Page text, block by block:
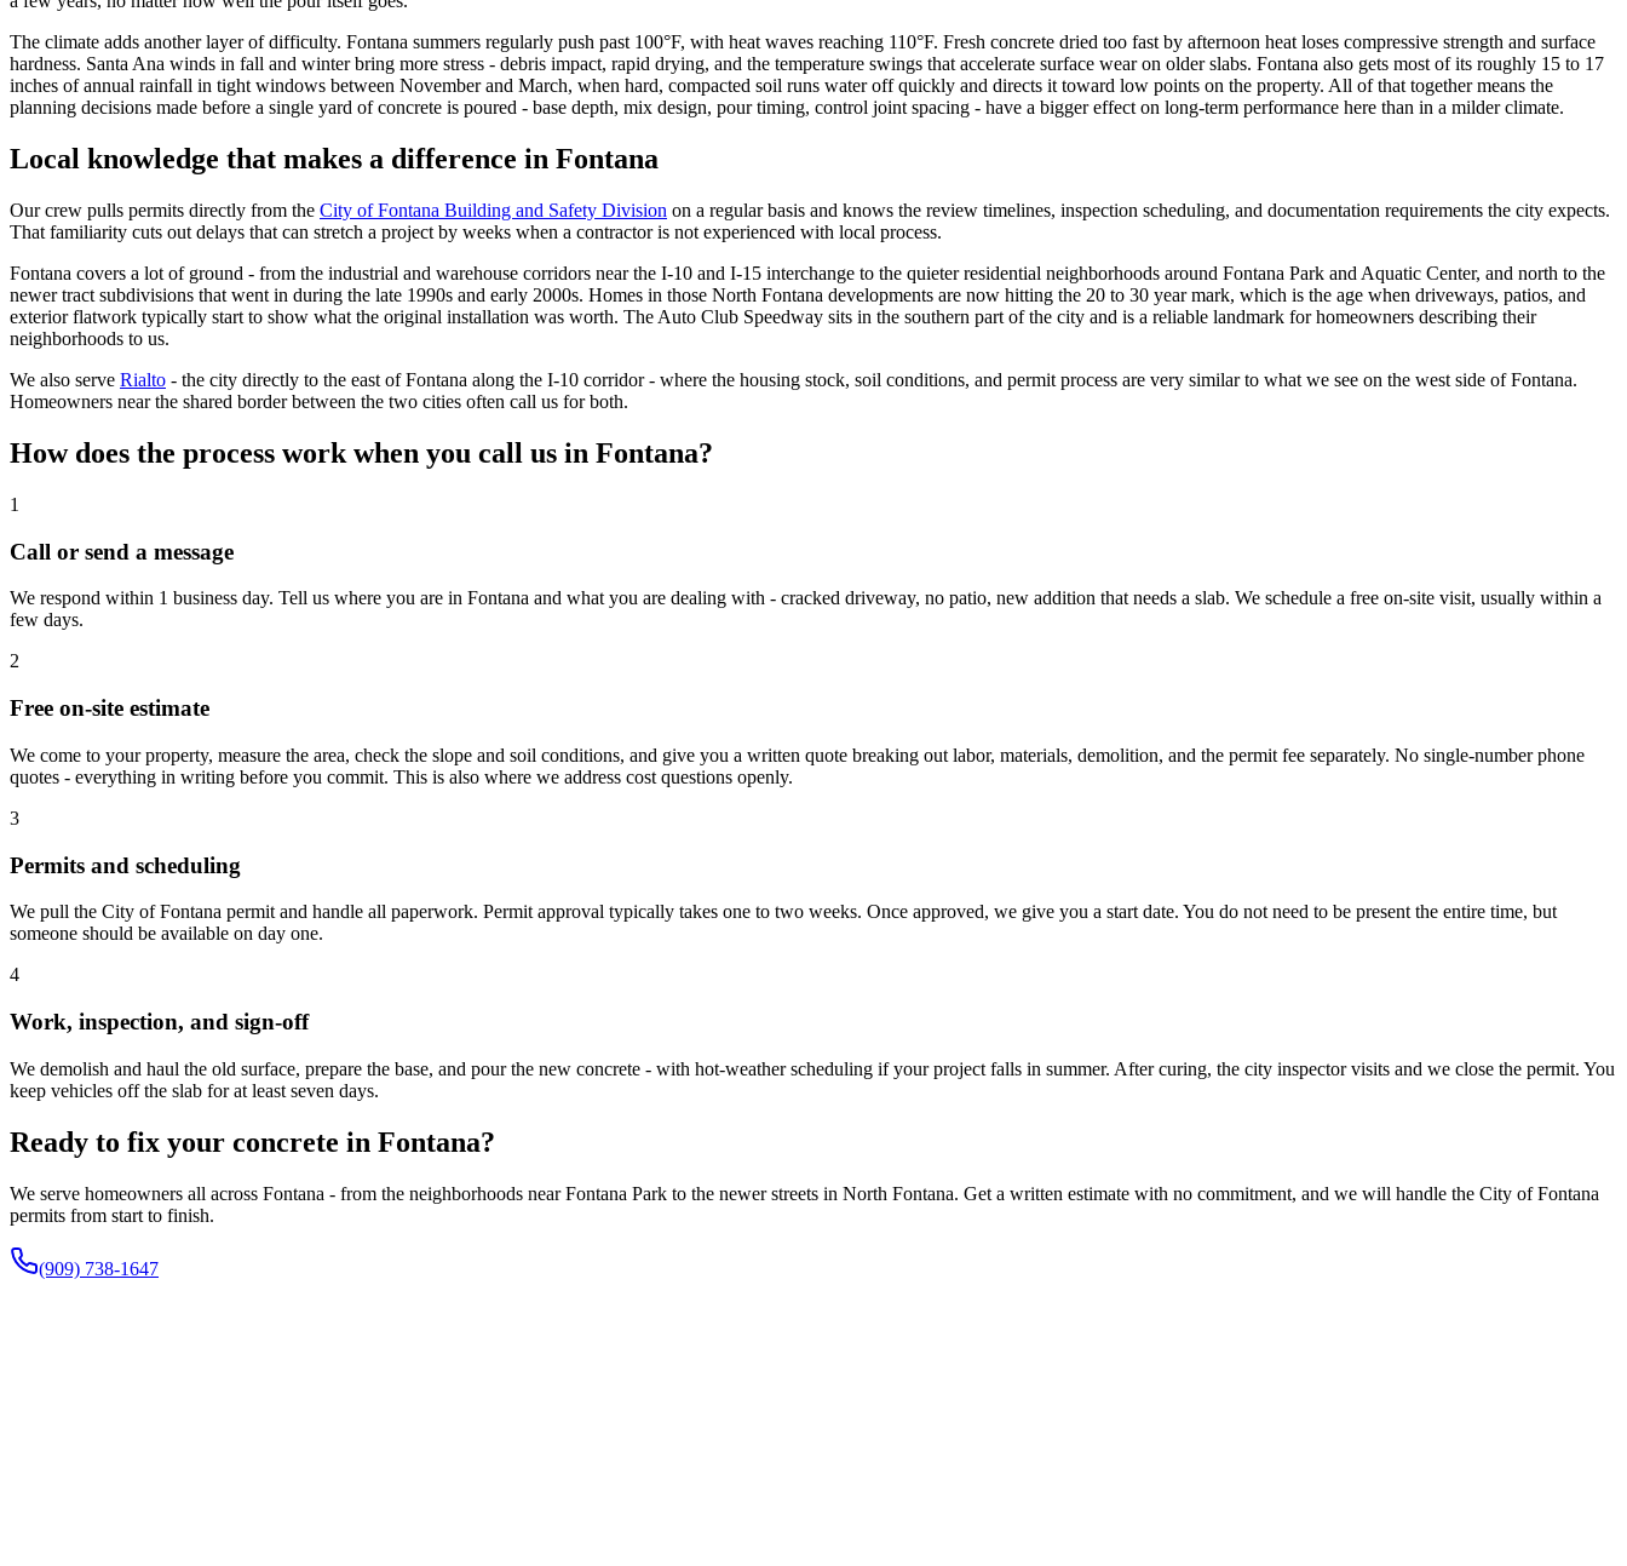
The climate adds another layer of difficulty. Fontana summers regularly push past 100°F, with heat waves reaching 110°F. Fresh concrete dried too fast by afternoon heat loses compressive strength and surface
hardness. Santa Ana winds in fall and winter bring more stress - debris impact, rapid drying, and the temperature swings that accelerate surface wear on older slabs. Fontana also gets most of its roughly 15 to 17
inches of annual rainfall in tight windows between November and March, when hard, compacted soil runs water off quickly and directs it toward low points on the property. All of that together means the
planning decisions made before a single yard of concrete is poured - base depth, mix design, pour timing, control joint spacing - have a bigger effect on long-term performance here than in a milder climate.
Local knowledge that makes a difference in Fontana
Our crew pulls permits directly from the City of Fontana Building and Safety Division on a regular basis and knows the review timelines, inspection scheduling, and documentation requirements the city expects.
That familiarity cuts out delays that can stretch a project by weeks when a contractor is not experienced with local process.
Fontana covers a lot of ground - from the industrial and warehouse corridors near the I-10 and I-15 interchange to the quieter residential neighborhoods around Fontana Park and Aquatic Center, and north to the
newer tract subdivisions that went in during the late 1990s and early 2000s. Homes in those North Fontana developments are now hitting the 20 to 30 year mark, which is the age when driveways, patios, and
exterior flatwork typically start to show what the original installation was worth. The Auto Club Speedway sits in the southern part of the city and is a reliable landmark for homeowners describing their
neighborhoods to us.
We also serve Rialto - the city directly to the east of Fontana along the I-10 corridor - where the housing stock, soil conditions, and permit process are very similar to what we see on the west side of Fontana.
Homeowners near the shared border between the two cities often call us for both.
How does the process work when you call us in Fontana?
1
Call or send a message
We respond within 1 business day. Tell us where you are in Fontana and what you are dealing with - cracked driveway, no patio, new addition that needs a slab. We schedule a free on-site visit, usually within a
few days.
2
Free on-site estimate
We come to your property, measure the area, check the slope and soil conditions, and give you a written quote breaking out labor, materials, demolition, and the permit fee separately. No single-number phone
quotes - everything in writing before you commit. This is also where we address cost questions openly.
3
Permits and scheduling
We pull the City of Fontana permit and handle all paperwork. Permit approval typically takes one to two weeks. Once approved, we give you a start date. You do not need to be present the entire time, but
someone should be available on day one.
4
Work, inspection, and sign-off
We demolish and haul the old surface, prepare the base, and pour the new concrete - with hot-weather scheduling if your project falls in summer. After curing, the city inspector visits and we close the permit. You
keep vehicles off the slab for at least seven days.
Ready to fix your concrete in Fontana?
We serve homeowners all across Fontana - from the neighborhoods near Fontana Park to the newer streets in North Fontana. Get a written estimate with no commitment, and we will handle the City of Fontana
permits from start to finish.
(909) 738-1647